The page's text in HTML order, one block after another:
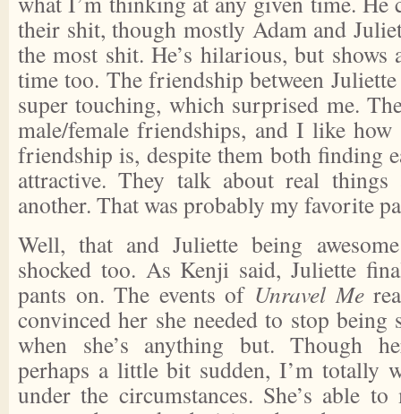
their shit, though mostly Adam and
the most shit. He’s hilarious, but
time too. The friendship between
super touching, which surprised me.
male/female friendships, and I like
friendship is, despite them both finding
attractive. They talk about real things
another. That was probably my favorite
Well, that and Juliette being
shocked too. As Kenji said, Juliette
pants on. The events of Unravel Me
convinced her she needed to stop being
when she’s anything but. Though
perhaps a little bit sudden, I’m
under the circumstances. She’s able